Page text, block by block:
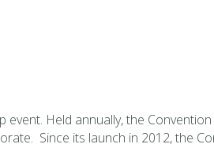
event. Held an­nu­ally, the
Since its launch in 2012, the